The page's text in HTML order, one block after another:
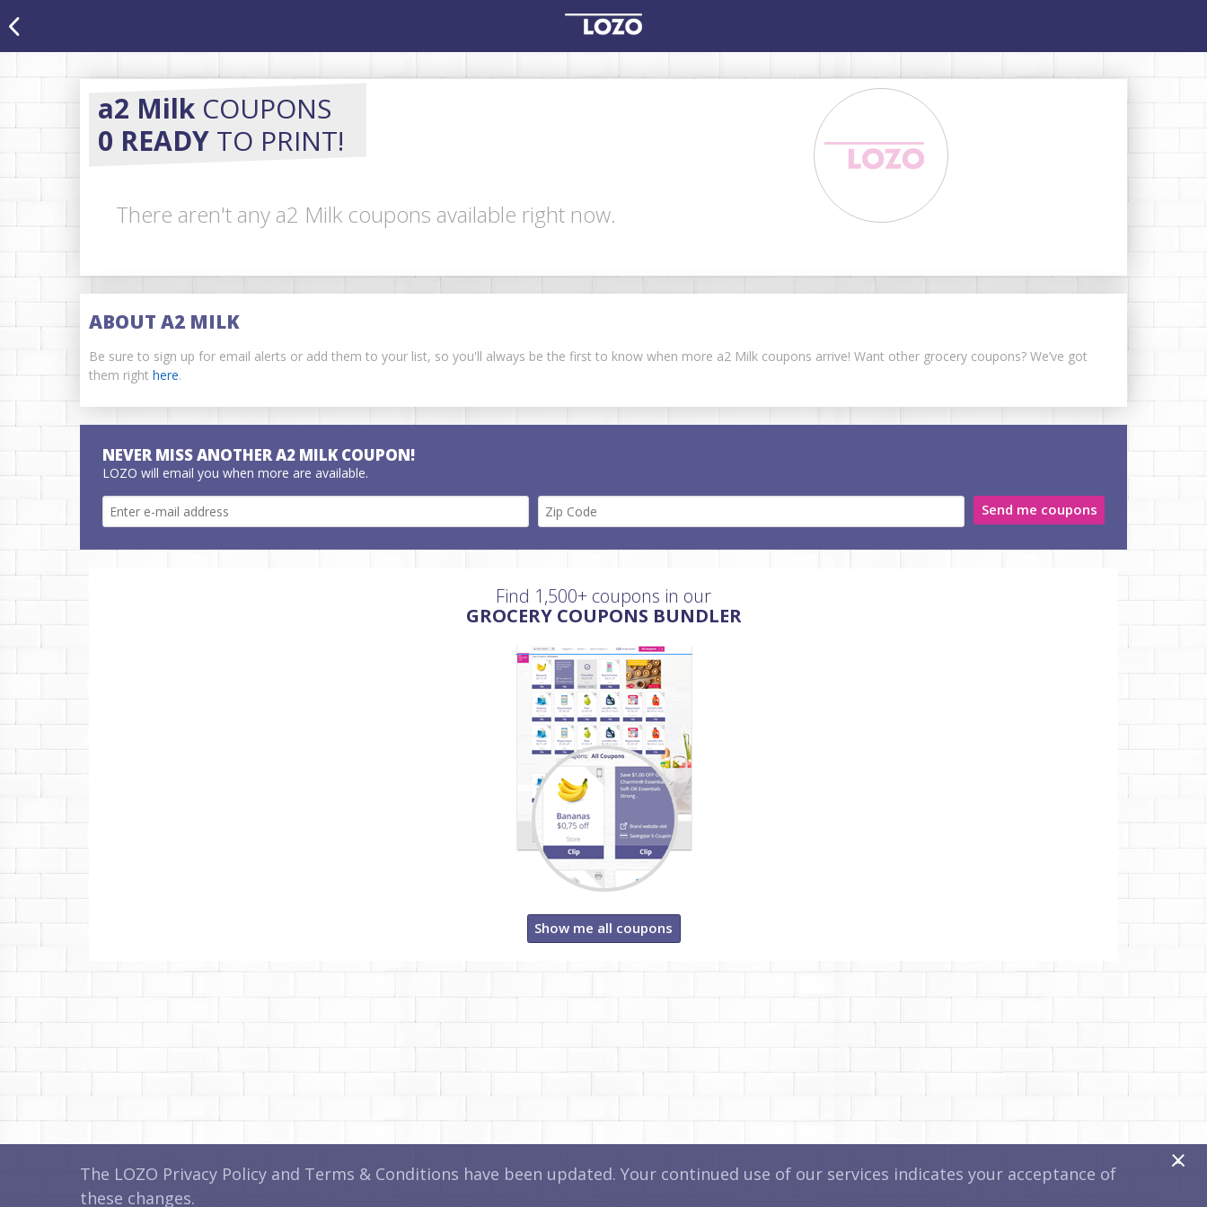
a2 Milk COUPONS
0 READY TO PRINT!
There aren't any a2 Milk coupons available right now.
ABOUT A2 MILK
Be sure to sign up for email alerts or add them to your list, so you'll always be the first to know when more a2 Milk coupons arrive! Want other grocery coupons? We’ve got
them right here.
NEVER MISS ANOTHER A2 MILK COUPON!
LOZO will email you when more are available.
Send me coupons
Find 1,500+ coupons in our
GROCERY COUPONS BUNDLER
Show me all coupons
The LOZO Privacy Policy and Terms & Conditions have been updated. Your continued use of our services indicates your acceptance of
these changes.
x